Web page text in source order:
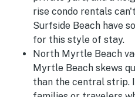
rise condo rentals
Surfside Beach have
for this style of stay.
North Myrtle Beach
Myrtle Beach skews
than the central strip.